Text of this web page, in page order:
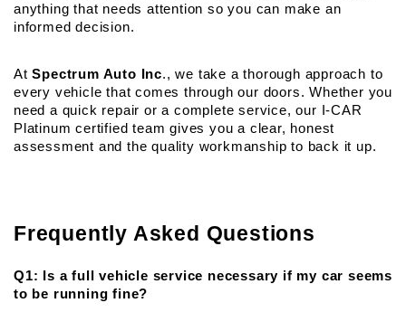
anything that needs attention so you can make an
informed decision.
At Spectrum Auto Inc., we take a thorough approach to
every vehicle that comes through our doors. Whether you
need a quick repair or a complete service, our I-CAR
Platinum certified team gives you a clear, honest
assessment and the quality workmanship to back it up.
Frequently Asked Questions
Q1: Is a full vehicle service necessary if my car seems
to be running fine?